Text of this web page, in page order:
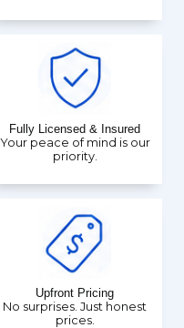
Fully Licensed & Insured
Your peace of mind is our
priority.
Upfront Pricing
No surprises. Just honest
prices.